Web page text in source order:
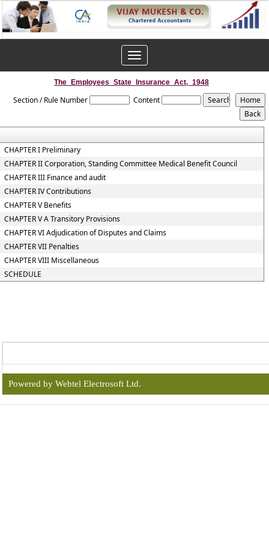
Toggle
navigation
The_Employees_State_Insurance_Act,_1948
Section / Rule Number Content
CHAPTER I Preliminary
CHAPTER II Corporation, Standing Committee Medical Benefit Council
CHAPTER III Finance and audit
CHAPTER IV Contributions
CHAPTER V Benefits
CHAPTER V A Transitory Provisions
CHAPTER VI Adjudication of Disputes and Claims
CHAPTER VII Penalties
CHAPTER VIII Miscellaneous
SCHEDULE
Powered by Webtel Electrosoft Ltd.